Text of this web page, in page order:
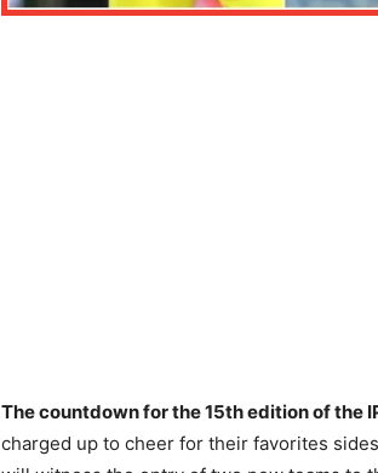
The countdown for the 15th edition of the
charged up to cheer for their favorites